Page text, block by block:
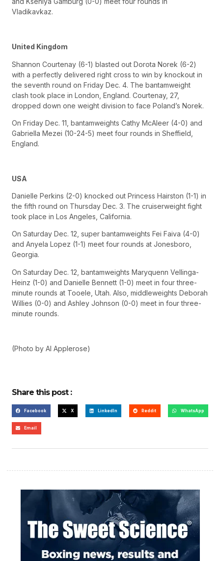
Vladikavkaz.
United Kingdom
Shannon Courtenay (6-1) blasted out Dorota Norek (6-2)
with a perfectly delivered right cross to win by knockout in
the seventh round on Friday Dec. 4. The bantamweight
clash took place in London, England. Courtenay, 27,
dropped down one weight division to face Poland’s Norek.
On Friday Dec. 11, bantamweights Cathy McAleer (4-0) and
Gabriella Mezei (10-24-5) meet four rounds in Sheffield,
England.
USA
Danielle Perkins (2-0) knocked out Princess Hairston (1-1) in
the fifth round on Thursday Dec. 3. The cruiserweight fight
took place in Los Angeles, California.
On Saturday Dec. 12, super bantamweights Fei Faiva (4-0)
and Anyela Lopez (1-1) meet four rounds at Jonesboro,
Georgia.
On Saturday Dec. 12, bantamweights Maryquenn Vellinga-
Heinz (1-0) and Danielle Bennett (1-0) meet in four three-
minute rounds at Tooele, Utah. Also, middleweights Deborah
Willies (0-0) and Ashley Johnson (0-0) meet in four three-
minute rounds.
(Photo by Al Applerose)
Share this post :
Facebook X LinkedIn Reddit WhatsApp
Email